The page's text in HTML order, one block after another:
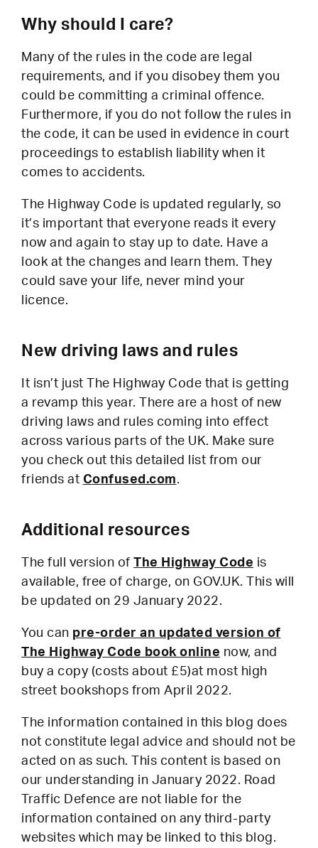
Why should I care?
Many of the rules in the code are legal
requirements, and if you disobey them you
could be committing a criminal offence.
Furthermore, if you do not follow the rules in
the code, it can be used in evidence in court
proceedings to establish liability when it
comes to accidents.
The Highway Code is updated regularly, so
it’s important that everyone reads it every
now and again to stay up to date. Have a
look at the changes and learn them. They
could save your life, never mind your
licence.
New driving laws and rules
It isn’t just The Highway Code that is getting
a revamp this year. There are a host of new
driving laws and rules coming into effect
across various parts of the UK. Make sure
you check out this detailed list from our
friends at Confused.com.
Additional resources
The full version of The Highway Code is
available, free of charge, on GOV.UK. This will
be updated on 29 January 2022.
You can pre-order an updated version of
The Highway Code book online now, and
buy a copy (costs about £5)at most high
street bookshops from April 2022.
The information contained in this blog does
not constitute legal advice and should not be
acted on as such. This content is based on
our understanding in January 2022. Road
Traffic Defence are not liable for the
information contained on any third-party
websites which may be linked to this blog.